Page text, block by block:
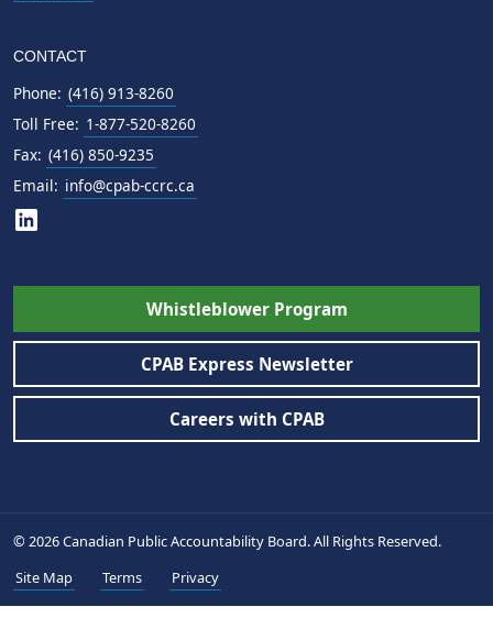
CONTACT
Phone: (416) 913-8260
Toll Free: 1-877-520-8260
Fax: (416) 850-9235
Email: info@cpab-ccrc.ca
Whistleblower Program
CPAB Express Newsletter
Careers with CPAB
© 2026 Canadian Public Accountability Board. All Rights Reserved.
Site Map
Terms Privacy